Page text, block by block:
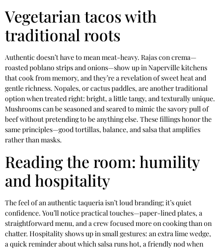
Vegetarian tacos with
traditional roots
Authentic doesn’t have to mean meat-heavy. Rajas con crema—
roasted poblano strips and onions—show up in Naperville kitchens
that cook from memory, and they’re a revelation of sweet heat and
gentle richness. Nopales, or cactus paddles, are another traditional
option when treated right: bright, a little tangy, and texturally unique.
Mushrooms can be seasoned and seared to mimic the savory pull of
beef without pretending to be anything else. These fillings honor the
same principles—good tortillas, balance, and salsa that amplifies
rather than masks.
Reading the room: humility
and hospitality
The feel of an authentic taqueria isn’t loud branding; it’s quiet
confidence. You’ll notice practical touches—paper-lined plates, a
straightforward menu, and a crew focused more on cooking than on
chatter. Hospitality shows up in small gestures: an extra lime wedge,
a quick reminder about which salsa runs hot, a friendly nod when